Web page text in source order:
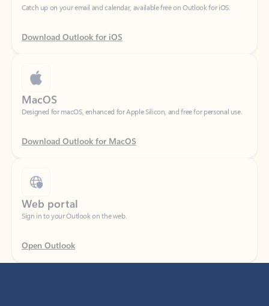
Download Outlook for iOS
Designed for macOS, enhanced for Apple Silicon, and free for personal use.
Download Outlook for MacOS
Sign in to your Outlook on the web.
Open Outlook